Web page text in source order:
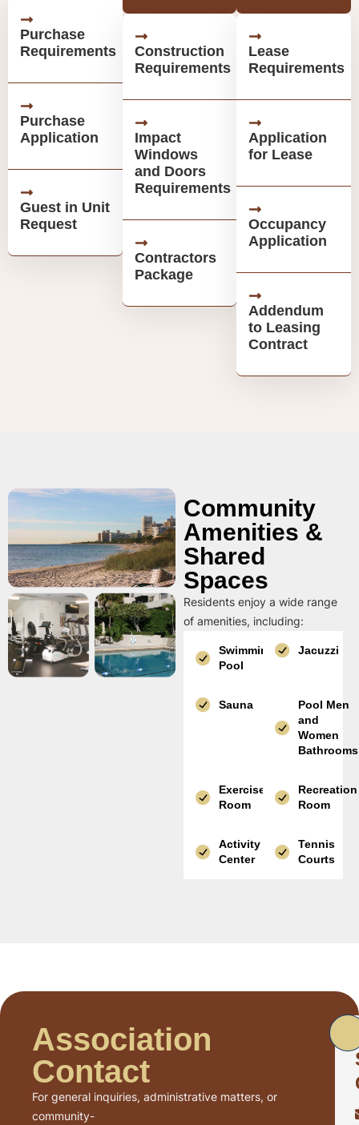
Purchase
Requirements
Purchase
Application
Guest in Unit
Request
Construction
Requirements
Impact
Windows
and Doors
Requirements
Contractors
Package
Lease
Requirements
Application
for Lease
Occupancy
Application
Addendum
to Leasing
Contract
Community
Amenities &
Shared
Spaces
Residents enjoy a wide range
of amenities, including:
Swimming
Pool
Jacuzzi
Sauna
Pool Men
and
Women
Bathrooms
Exercise
Room
Recreation
Room
Activity
Center
Tennis
Courts
Association
Contact
For general inquiries, administrative matters, or
community-